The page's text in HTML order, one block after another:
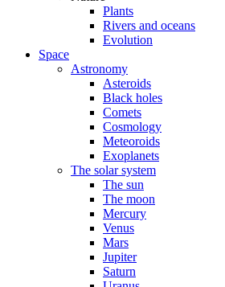
Plants
Rivers and oceans
Evolution
Space
Astronomy
Asteroids
Black holes
Comets
Cosmology
Meteoroids
Exoplanets
The solar system
The sun
The moon
Mercury
Venus
Mars
Jupiter
Saturn